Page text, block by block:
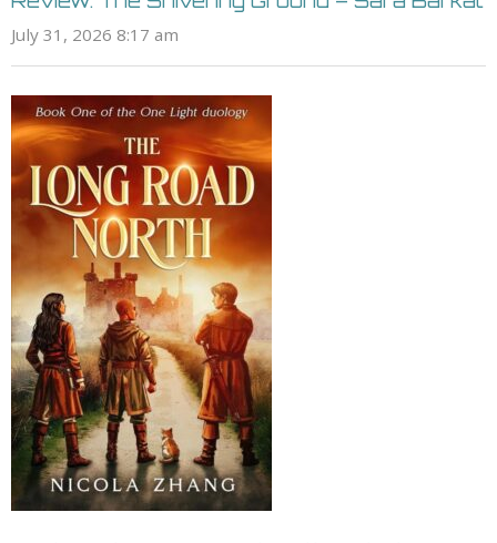
July 31, 2026 8:17 am